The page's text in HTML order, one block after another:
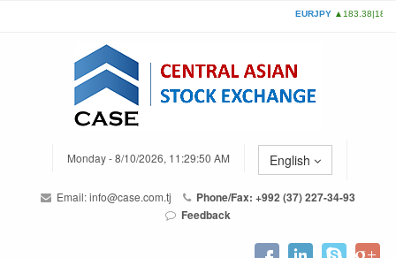
Monday - 8/10/2026, 11:29:50 AM English
Email:info@case.com.tj
Phone/Fax: +992 (37) 227-34-93
Feedback